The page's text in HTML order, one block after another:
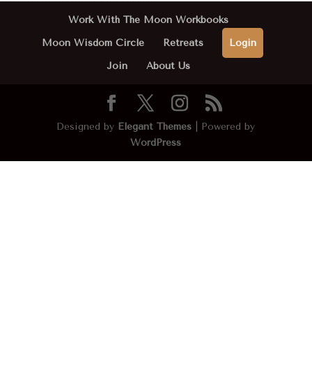
Work With The Moon Workbooks
Moon Wisdom Circle
Retreats
Login
Join
About Us
Designed by Elegant Themes | Powered by
WordPress